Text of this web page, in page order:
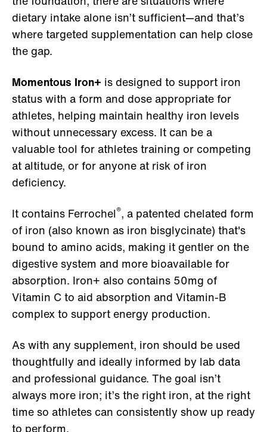
dietary intake alone isn’t sufficient—and that’s
where targeted supplementation can help close
the gap.
Momentous Iron+ is designed to support iron
status with a form and dose appropriate for
athletes, helping maintain healthy iron levels
without unnecessary excess. It can be a
valuable tool for athletes training or competing
at altitude, or for anyone at risk of iron
deficiency.
It contains Ferrochel®, a patented chelated form
of iron (also known as iron bisglycinate) that's
bound to amino acids, making it gentler on the
digestive system and more bioavailable for
absorption. Iron+ also contains 50mg of
Vitamin C to aid absorption and Vitamin-B
complex to support energy production.
As with any supplement, iron should be used
thoughtfully and ideally informed by lab data
and professional guidance. The goal isn’t
always more iron; it’s the right iron, at the right
time so athletes can consistently show up ready
to perform.